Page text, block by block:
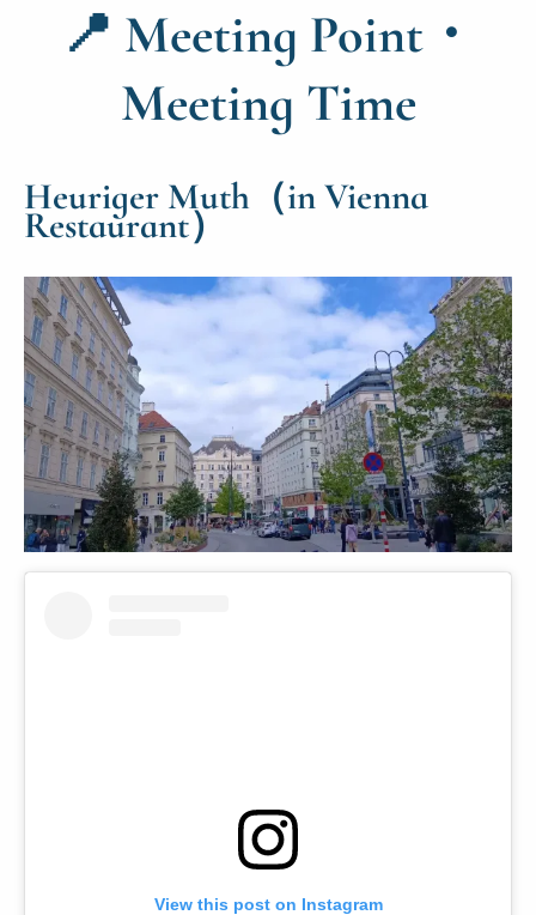
📍 Meeting Point・
Meeting Time
Heuriger Muth（in Vienna
Restaurant）
View this post on Instagram